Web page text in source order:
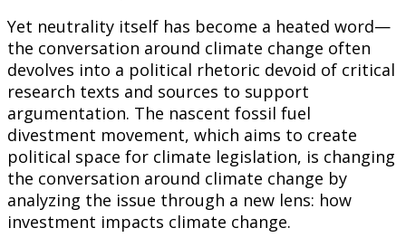
Yet neutrality itself has become a heated word—
the conversation around climate change often
devolves into a political rhetoric devoid of critical
research texts and sources to support
argumentation. The nascent fossil fuel
divestment movement, which aims to create
political space for climate legislation, is changing
the conversation around climate change by
analyzing the issue through a new lens: how
investment impacts climate change.